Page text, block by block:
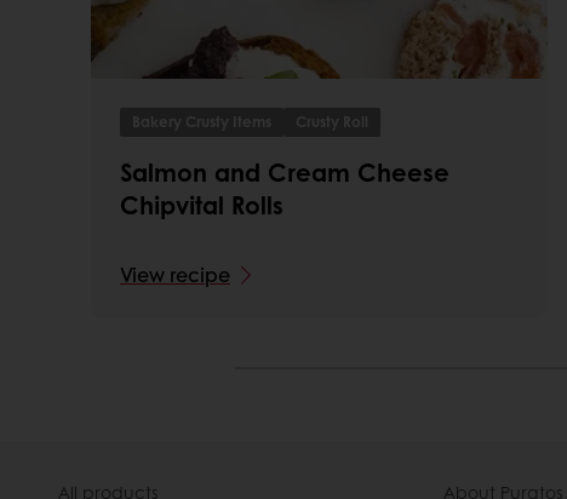
Bakery Crusty Items Crusty Roll
Salmon and Cream Cheese
Chipvital Rolls
View recipe
All products About Puratos